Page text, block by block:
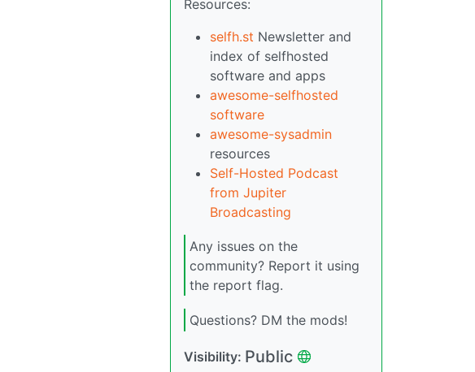
Resources:
selfh.st Newsletter and
index of selfhosted
software and apps
awesome-selfhosted
software
awesome-sysadmin
resources
Self-Hosted Podcast
from Jupiter
Broadcasting
Any issues on the
community? Report it using
the report flag.
Questions? DM the mods!
Visibility: Public